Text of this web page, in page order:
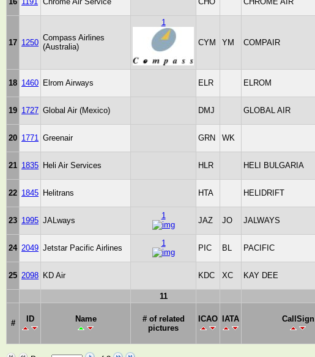
17 1250
Compass Airlines
(Australia)
1
CYM YM COMPAIR
18 1460 Elrom Airways ELR ELROM
19 1727 Global Air (Mexico) DMJ GLOBAL AIR
20 1771 Greenair GRN WK
21 1835 Heli Air Services HLR HELI BULGARIA
22 1845 Helitrans HTA HELIDRIFT
23 1995 JALways
1
JAZ JO JALWAYS
24 2049 Jetstar Pacific Airlines
1
PIC BL PACIFIC
25 2098 KD Air KDC XC KAY DEE
11
# ID Name
# of related
pictures
ICAO IATA CallSign